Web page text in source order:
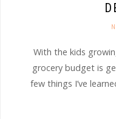
With the kids
grocery budget is
few things I’ve